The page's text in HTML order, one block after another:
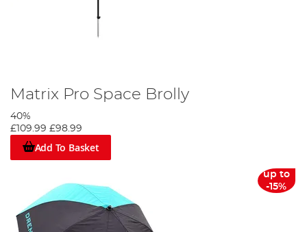
Matrix Pro Space Brolly
40%
£109.99 £98.99
Add To Basket
up to
-15%